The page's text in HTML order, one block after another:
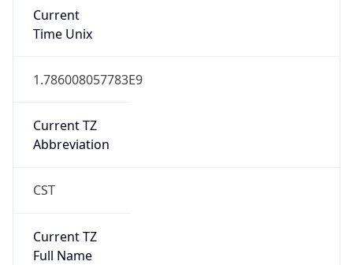
Current
Time Unix
1.786008057783E9
Current TZ
Abbreviation
CST
Current TZ
Full Name